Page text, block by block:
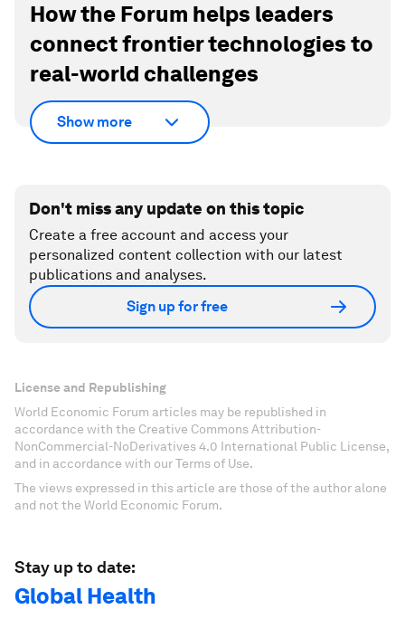
How the Forum helps leaders
connect frontier technologies to
real-world challenges
Show more
Don't miss any update on this topic
Create a free account and access your
personalized content collection with our latest
publications and analyses.
Sign up for free
License and Republishing
World Economic Forum articles may be republished in
accordance with the Creative Commons Attribution-
NonCommercial-NoDerivatives 4.0 International Public License,
and in accordance with our Terms of Use.
The views expressed in this article are those of the author alone
and not the World Economic Forum.
Stay up to date:
Global Health